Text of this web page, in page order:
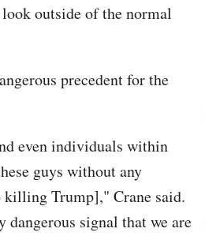
outside of the normal
precedent for the
even individuals within
guys without any
killing Trump]," Crane said.
dangerous signal that we are